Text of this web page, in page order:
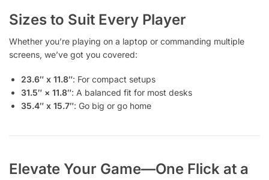
Sizes to Suit Every Player
Whether you’re playing on a laptop or commanding multiple
screens, we’ve got you covered:
23.6″ x 11.8″: For compact setups
31.5″ × 11.8″: A balanced fit for most desks
35.4″ x 15.7″: Go big or go home
Elevate Your Game—One Flick at a